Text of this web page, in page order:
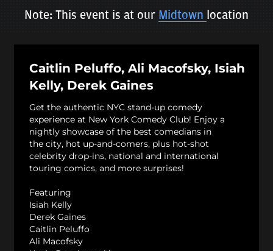
Note: This event is at our Midtown location
Caitlin Peluffo, Ali Macofsky, Isiah
Kelly, Derek Gaines
Get the authentic NYC stand-up comedy
experience at New York Comedy Club! Enjoy a
nightly showcase of the best comedians in
the city, hot up-and-comers, plus hot-shot
celebrity drop-ins, national and international
touring comics, and more surprises!
Featuring
Isiah Kelly
Derek Gaines
Caitlin Peluffo
Ali Macofsky